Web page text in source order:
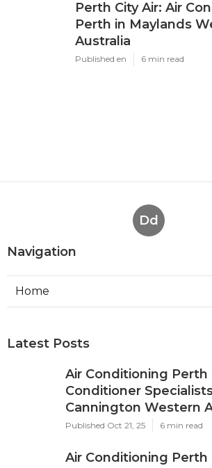
Perth City Air: Air
Perth in Maylands
Australia
Published en 6 min read
Dd
Navigation
Home
Latest Posts
Air Conditioning Perth
Conditioner
Cannington Western
Published Oct 21, 25 6 min read
Air Conditioning Perth